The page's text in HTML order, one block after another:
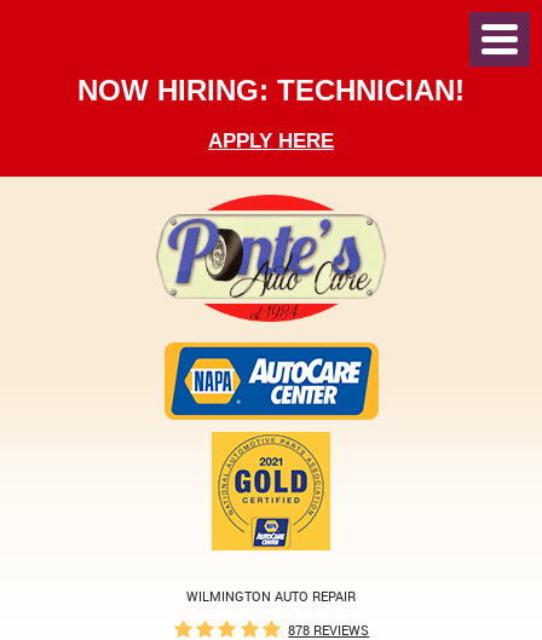
NOW HIRING: TECHNICIAN!
APPLY HERE
WILMINGTON AUTO REPAIR
878 REVIEWS
Menu